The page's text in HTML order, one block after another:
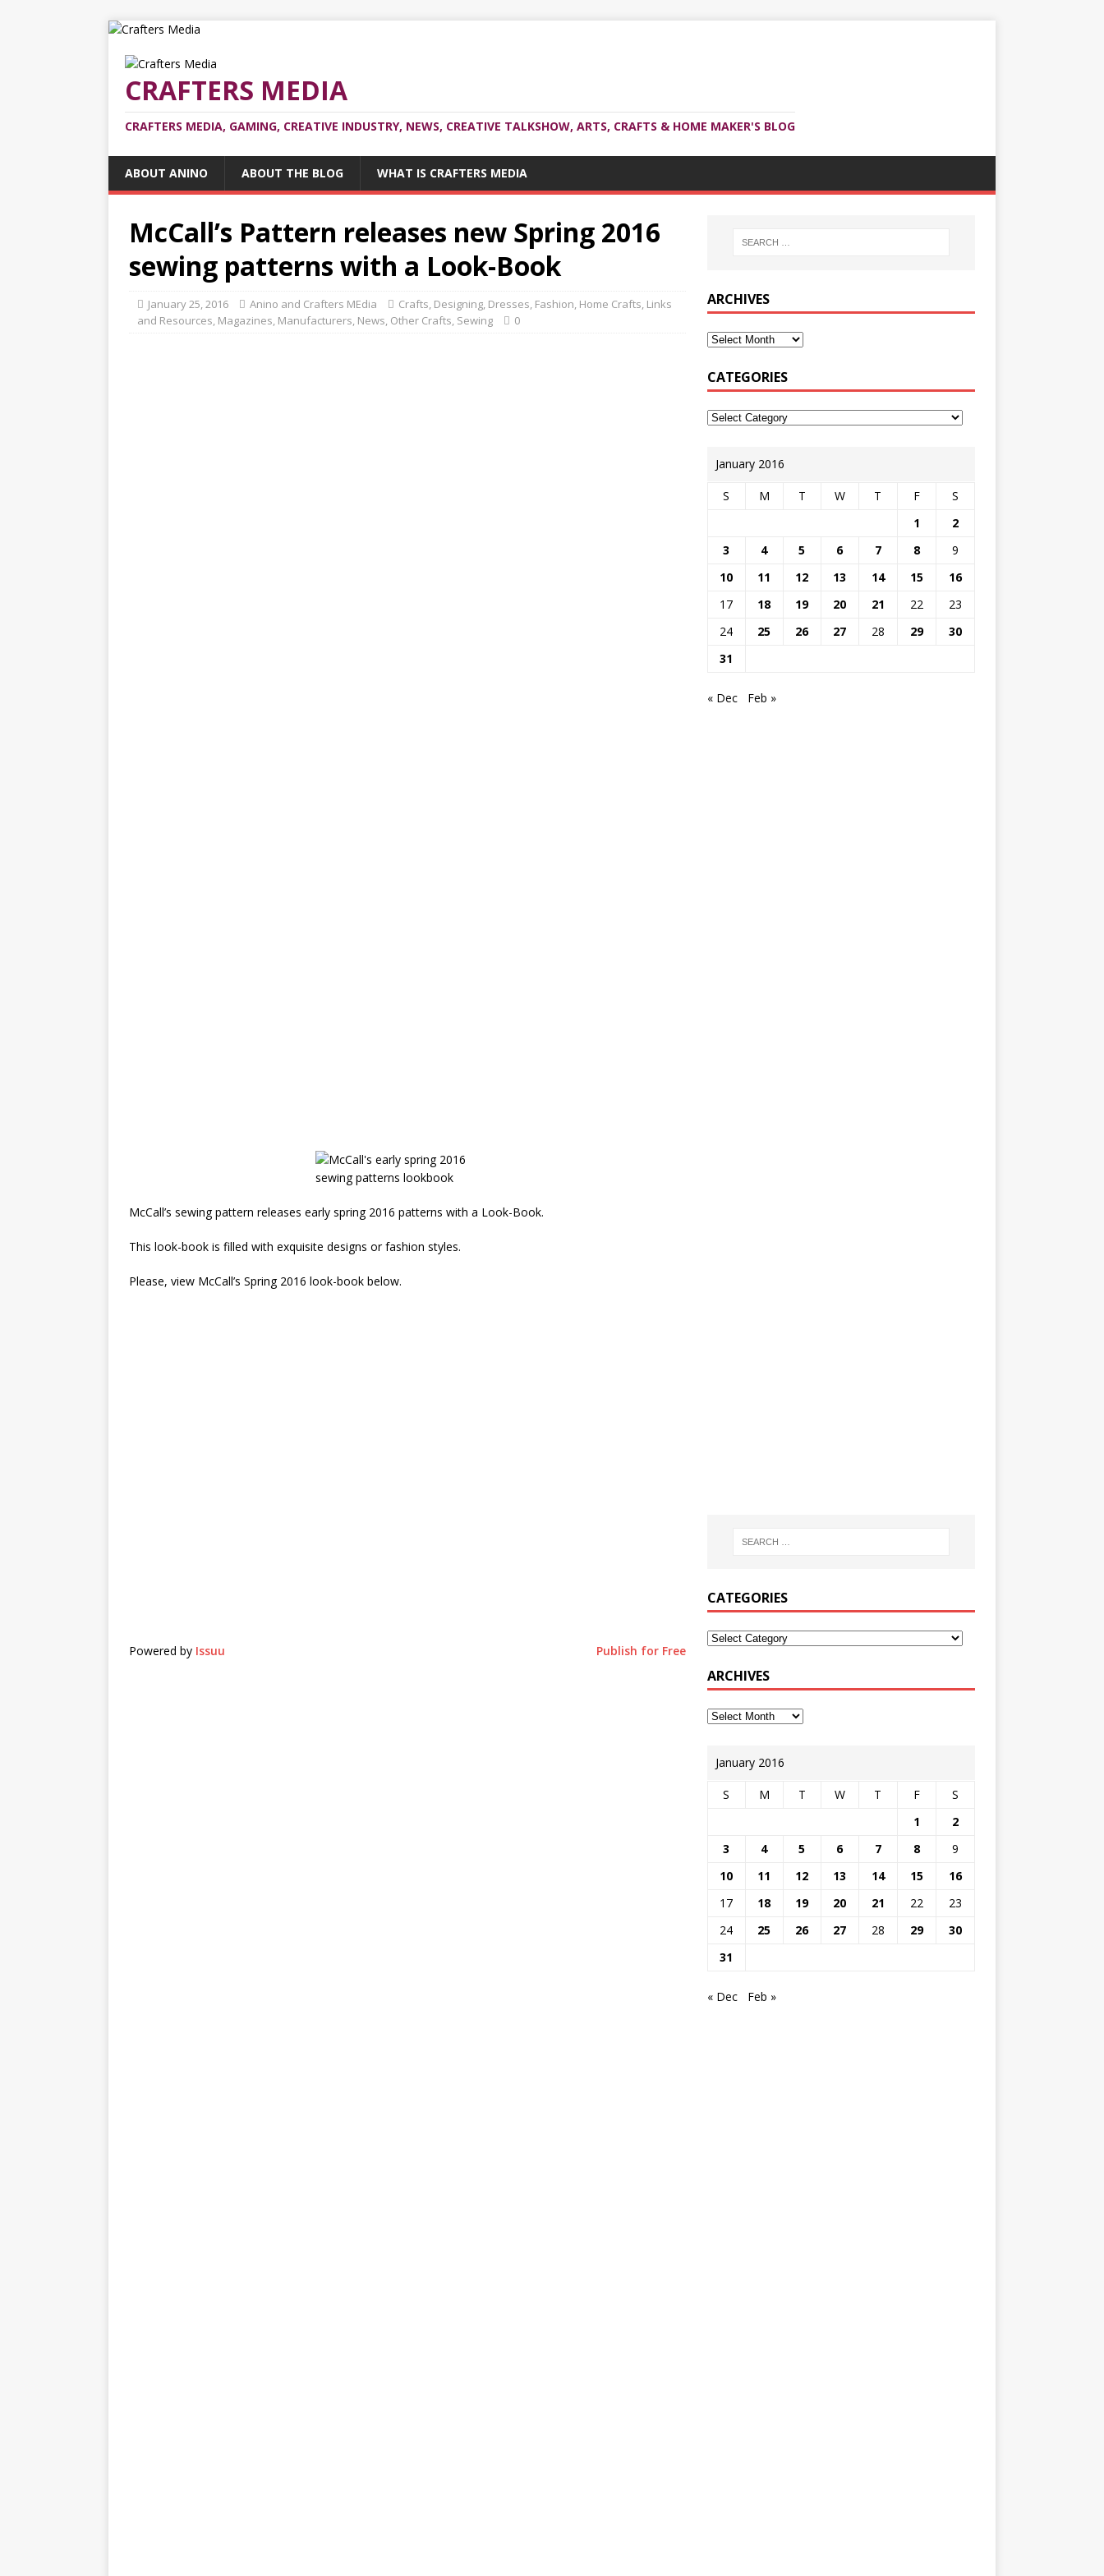
CRAFTERS MEDIA
CRAFTERS MEDIA, GAMING, CREATIVE INDUSTRY, NEWS, CREATIVE TALKSHOW, ARTS, CRAFTS & HOME MAKER'S BLOG
ABOUT ANINO ABOUT THE BLOG WHAT IS CRAFTERS MEDIA
McCall’s Pattern releases new Spring 2016
sewing patterns with a Look-Book
January 25, 2016 Anino and Crafters MEdia Crafts, Designing, Dresses, Fashion, Home Crafts, Links
and Resources, Magazines, Manufacturers, News, Other Crafts, Sewing 0
McCall’s sewing pattern releases early spring 2016 patterns with a Look-Book.
This look-book is filled with exquisite designs or fashion styles.
Please, view McCall’s Spring 2016 look-book below.
Powered by Issuu Publish for Free
ARCHIVES
CATEGORIES
January 2016
S M T W T F
S
1
2
3
4 5 6 7 8
9
10
11 12 13 14 15
16
17
18 19 20 21 22
23
24
25 26 27 28 29
30
31
« Dec Feb »
CATEGORIES
ARCHIVES
January 2016
S M T W T F
S
1
2
3
4 5 6 7 8
9
10
11 12 13 14 15
16
17
18 19 20 21 22
23
24
25 26 27 28 29
30
31
« Dec Feb »